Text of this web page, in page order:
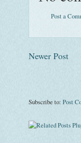
Post a
Newer Post
Subscribe to: Post